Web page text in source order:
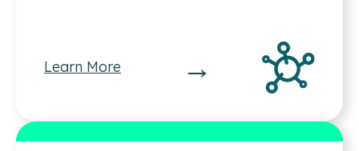
Learn More →